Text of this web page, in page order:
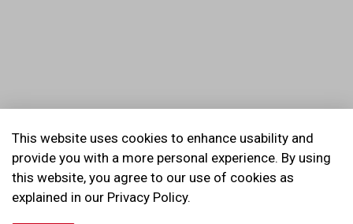
This website uses cookies to enhance usability and
provide you with a more personal experience. By using
this website, you agree to our use of cookies as
explained in our Privacy Policy.
Made withGovstack